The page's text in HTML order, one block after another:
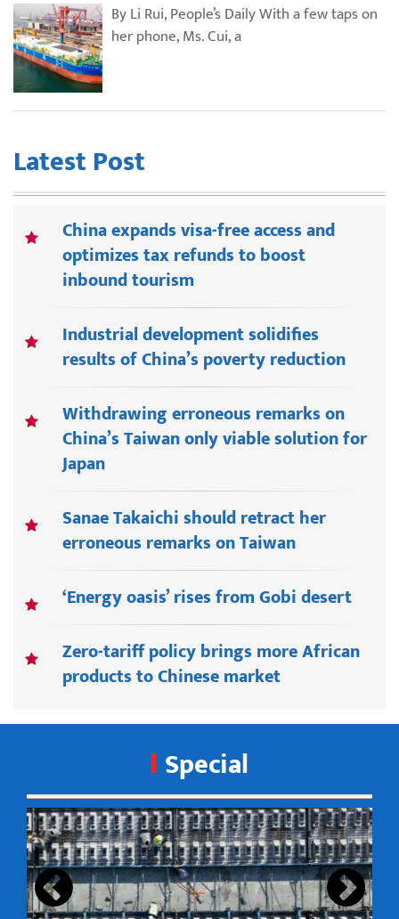
By Li Rui, People’s Daily With a few taps on
her phone, Ms. Cui, a
Latest Post
China expands visa-free access and
optimizes tax refunds to boost
inbound tourism
Industrial development solidifies
results of China’s poverty reduction
Withdrawing erroneous remarks on
China’s Taiwan only viable solution for
Japan
Sanae Takaichi should retract her
erroneous remarks on Taiwan
‘Energy oasis’ rises from Gobi desert
Zero-tariff policy brings more African
products to Chinese market
Special